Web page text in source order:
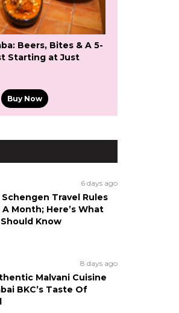
Beers, Bites & A 5-
Starting at Just
Buy Now
6 days ago
Travel Rules
Month; Here’s What
Know
8 days ago
Malvani Cuisine
BKC’s Taste Of